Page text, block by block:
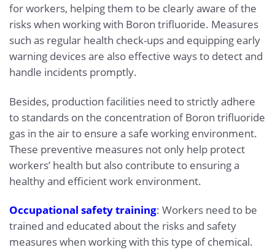
for workers, helping them to be clearly aware of the
risks when working with Boron trifluoride. Measures
such as regular health check-ups and equipping early
warning devices are also effective ways to detect and
handle incidents promptly.
Besides, production facilities need to strictly adhere
to standards on the concentration of Boron trifluoride
gas in the air to ensure a safe working environment.
These preventive measures not only help protect
workers’ health but also contribute to ensuring a
healthy and efficient work environment.
Occupational safety training: Workers need to be
trained and educated about the risks and safety
measures when working with this type of chemical.